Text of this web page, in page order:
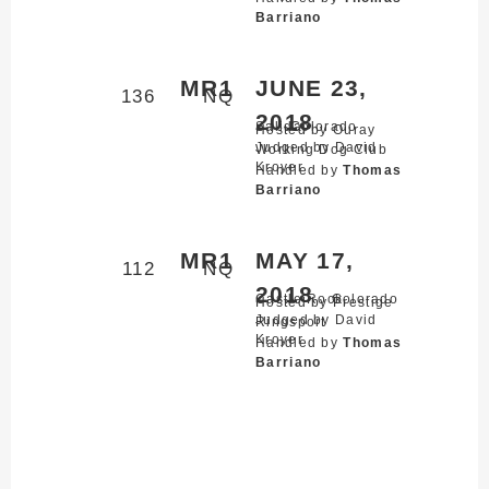
Barriano
MR1
136 NQ
JUNE 23,
2018
Salida,Colorado
Hosted by Ouray
Working Dog Club
Judged by David
Kroyer
Handled byThomas
Barriano
MR1
112 NQ
MAY 17,
2018
Castle Rock,Colorado
Hosted by Prestige
Ringsport
Judged by David
Kroyer
Handled byThomas
Barriano